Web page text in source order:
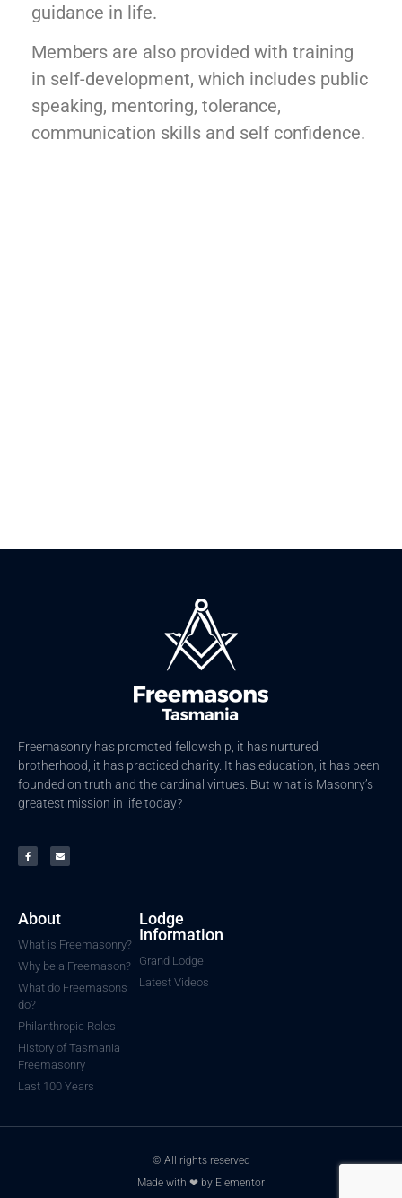
guidance in life.
Members are also provided with training
in self-development, which includes public
speaking, mentoring, tolerance,
communication skills and self confidence.
Freemasonry has promoted fellowship, it has nurtured
brotherhood, it has practiced charity. It has education, it has been
founded on truth and the cardinal virtues. But what is Masonry’s
greatest mission in life today?
About
What is Freemasonry?
Why be a Freemason?
What do Freemasons
do?
Philanthropic Roles
History of Tasmania
Freemasonry
Last 100 Years
Lodge
Information
Grand Lodge
Latest Videos
© All rights reserved
Made with ❤ by Elementor